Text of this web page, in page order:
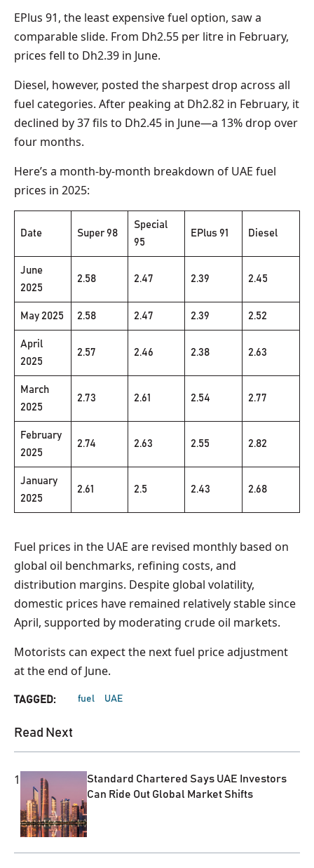
EPlus 91, the least expensive fuel option, saw a
comparable slide. From Dh2.55 per litre in February,
prices fell to Dh2.39 in June.
Diesel, however, posted the sharpest drop across all
fuel categories. After peaking at Dh2.82 in February, it
declined by 37 fils to Dh2.45 in June—a 13% drop over
four months.
Here’s a month-by-month breakdown of UAE fuel
prices in 2025:
Date Super 98
Special
95
EPlus 91 Diesel
June
2025
2.58 2.47 2.39 2.45
May 2025 2.58 2.47 2.39 2.52
April
2025
2.57 2.46 2.38 2.63
March
2025
2.73 2.61 2.54 2.77
February
2025
2.74 2.63 2.55 2.82
January
2025
2.61 2.5 2.43 2.68
Fuel prices in the UAE are revised monthly based on
global oil benchmarks, refining costs, and
distribution margins. Despite global volatility,
domestic prices have remained relatively stable since
April, supported by moderating crude oil markets.
Motorists can expect the next fuel price adjustment
at the end of June.
TAGGED: fuel UAE
Read Next
1
Standard Chartered Says UAE Investors
Can Ride Out Global Market Shifts